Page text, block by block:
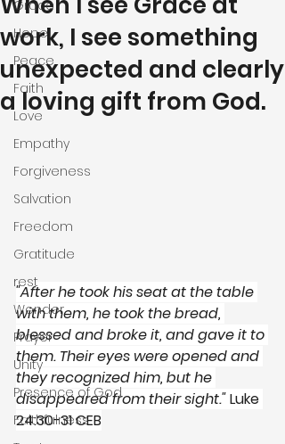
Grace
Hope
Peace
Faith
Love
Empathy
Forgiveness
Salvation
Freedom
Gratitude
rest
Wonder
Prayer
Unity
Presence of God
Faithfulness
work, I see something
unexpected and clearly
a loving gift from God.
"After he took his seat at the table
with them, he took the bread,
blessed and broke it, and gave it to
them. Their eyes were opened and
they recognized him, but he
disappeared from their sight." Luke
24:30-31 CEB